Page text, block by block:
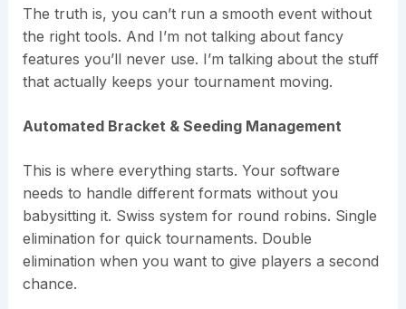
The truth is, you can’t run a smooth event without
the right tools. And I’m not talking about fancy
features you’ll never use. I’m talking about the stuff
that actually keeps your tournament moving.
Automated Bracket & Seeding Management
This is where everything starts. Your software
needs to handle different formats without you
babysitting it. Swiss system for round robins. Single
elimination for quick tournaments. Double
elimination when you want to give players a second
chance.